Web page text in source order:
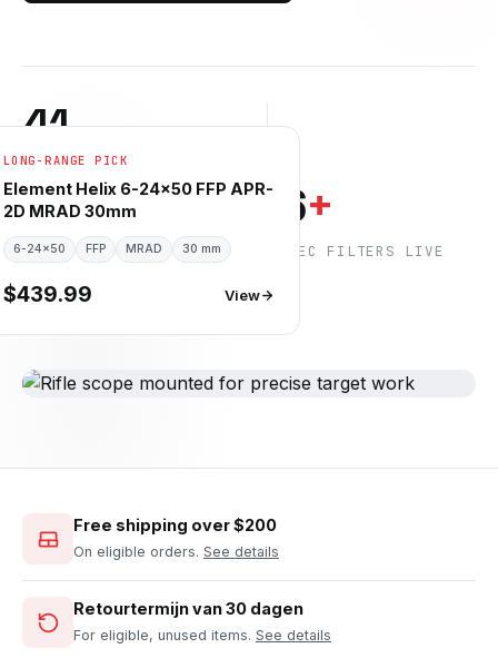
41
RIFLE SCOPES IN STOCK
6
BETROUWBARE MERKEN
6+
SPEC FILTERS LIVE
LONG-RANGE PICK
Element Helix 6-24×50 FFP APR-
2D MRAD 30mm
6-24×50 FFP MRAD 30 mm
$439.99 View
Free shipping over $200
On eligible orders. See details
Retourtermijn van 30 dagen
For eligible, unused items. See details